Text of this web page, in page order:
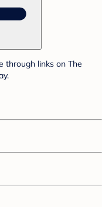
through links on The